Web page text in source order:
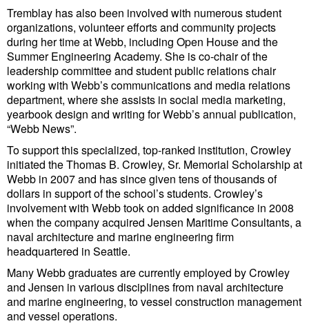
Software
Cranes & Material Handling
GreenPorts
Alternative Fuels
Decarbonization
Energy
Shore Power
Regulatory
Government & Regulations
Legal
Interviews
Events
Advertise
Tremblay has also been involved with numerous student
organizations, volunteer efforts and community projects
during her time at Webb, including Open House and the
Summer Engineering Academy. She is co-chair of the
leadership committee and student public relations chair
working with Webb’s communications and media relations
department, where she assists in social media marketing,
yearbook design and writing for Webb’s annual publication,
“Webb News”.
To support this specialized, top-ranked institution, Crowley
initiated the Thomas B. Crowley, Sr. Memorial Scholarship at
Webb in 2007 and has since given tens of thousands of
dollars in support of the school’s students. Crowley’s
involvement with Webb took on added significance in 2008
when the company acquired Jensen Maritime Consultants, a
naval architecture and marine engineering firm
headquartered in Seattle.
Many Webb graduates are currently employed by Crowley
and Jensen in various disciplines from naval architecture
and marine engineering, to vessel construction management
and vessel operations.